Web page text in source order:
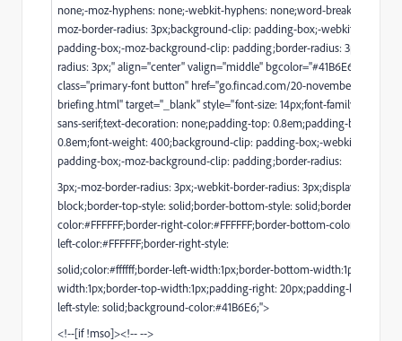
none;-moz-hyphens: none;-webkit-hyphens: none;word-break: break-
moz-border-radius: 3px;background-clip: padding-box;-webkit-
padding-box;-moz-background-clip: padding;border-radius: 3px;-
radius: 3px;" align="center" valign="middle" bgcolor="#41B6E6"><a
class="primary-font button" href="go.fincad.com/20-november-python-
briefing.html" target="_blank" style="font-size: 14px;font-family:'verdana',
sans-serif;text-decoration: none;padding-top: 0.8em;padding-bottom:
0.8em;font-weight: 400;background-clip: padding-box;-webkit-
padding-box;-moz-background-clip: padding;border-radius:
3px;-moz-border-radius: 3px;-webkit-border-radius: 3px;display: inline-
block;border-top-style: solid;border-bottom-style: solid;border-top-
color:#FFFFFF;border-right-color:#FFFFFF;border-bottom-
left-color:#FFFFFF;border-right-style:
solid;color:#ffffff;border-left-width:1px;border-bottom-width:1px;border-
width:1px;border-top-width:1px;padding-right: 20px;padding-left:
left-style: solid;background-color:#41B6E6;">
<!--[if !mso]><!-- -->